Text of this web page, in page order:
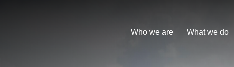
Who we are What we do